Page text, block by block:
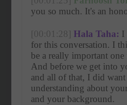
you so much. It's an
[00:01:28] Hala Taha: I
for this conversation. I
be a really important
And before we get into
and all of that, I did want
understanding about
and your background.